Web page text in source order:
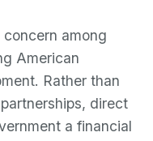
among
American
Rather than
direct
a financial